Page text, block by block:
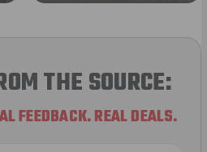
THE SOURCE:
FEEDBACK. REAL DEALS.